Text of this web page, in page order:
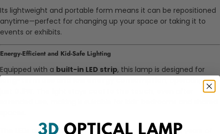
Its lightweight and portable form means it can be repositioned
anytime—perfect for changing up your space or taking it to
events or exhibits.
Energy-Efficient and Kid-Safe Lighting
Equipped with a built-in LED strip, this lamp is designed for
long-term use and low energy consumption
, operating at
The LEDs are rated for up to
50,000 hours, providing years of